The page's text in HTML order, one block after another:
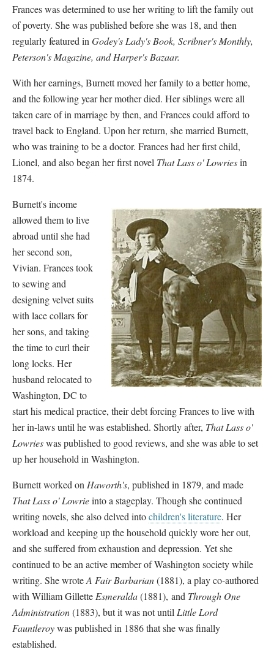
Frances was determined to use her writing to lift the family out
of poverty. She was published before she was 18, and then
regularly featured in Godey's Lady's Book, Scribner's Monthly,
Peterson's Magazine, and Harper's Bazaar.
With her earnings, Burnett moved her family to a better home,
and the following year her mother died. Her siblings were all
taken care of in marriage by then, and Frances could afford to
travel back to England. Upon her return, she married Burnett,
who was training to be a doctor. Frances had her first child,
Lionel, and also began her first novel That Lass o' Lowriesin
1874.
Burnett's income
allowed them to live
abroad until she had
her second son,
Vivian. Frances took
to sewing and
designing velvet suits
with lace collars for
her sons, and taking
the time to curl their
long locks. Her
husband relocated to
Washington, DC to
start his medical practice, their debt forcing Frances to live with
her in-laws until he was established. Shortly after, That Lass o'
Lowrieswas published to good reviews, and she was able to set
up her household in Washington.
Burnett worked on Haworth's, published in 1879, and made
That Lass o' Lowrieinto a stageplay. Though she continued
writing novels, she also delved intochildren's literature. Her
workload and keeping up the household quickly wore her out,
and she suffered from exhaustion and depression. Yet she
continued to be an active member of Washington society while
writing. She wroteA Fair Barbarian(1881), a play co-authored
with William Gillette Esmeralda(1881), and Through One
Administration(1883), but it was not until Little Lord
Fauntleroywas published in 1886 that she was finally
established.